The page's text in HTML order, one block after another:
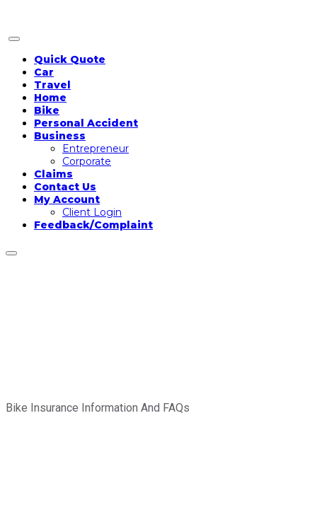
Quick Quote
Car
Travel
Home
Bike
Personal Accident
Business
Entrepreneur
Corporate
Claims
Contact Us
My Account
Client Login
Feedback/Complaint
Information and FAQs
Bike Insurance Information And FAQs